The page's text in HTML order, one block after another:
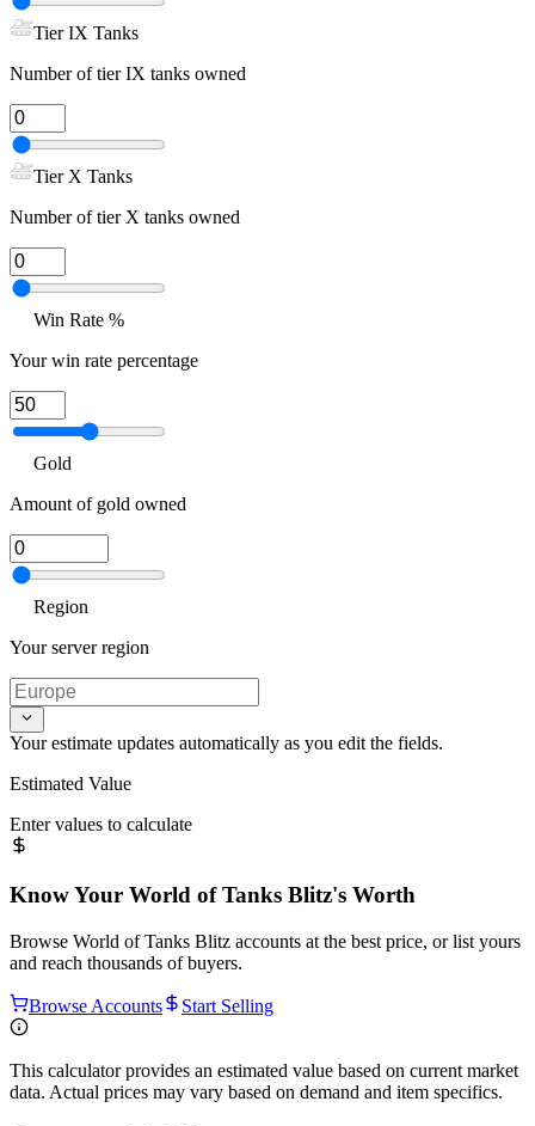
Tier IX Tanks
Number of tier IX tanks owned
Tier X Tanks
Number of tier X tanks owned
Win Rate %
Your win rate percentage
Gold
Amount of gold owned
Region
Your server region
Your estimate updates automatically as you edit the fields.
Estimated Value
Enter values to calculate
Know Your World of Tanks Blitz's Worth
Browse World of Tanks Blitz accounts at the best price, or list yours
and reach thousands of buyers.
Browse Accounts Start Selling
This calculator provides an estimated value based on current market
data. Actual prices may vary based on demand and item specifics.